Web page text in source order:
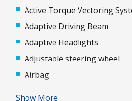
Active Torque Vectoring
Adaptive Driving Beam
Adaptive Headlights
Adjustable steering wheel
Airbag
Show More